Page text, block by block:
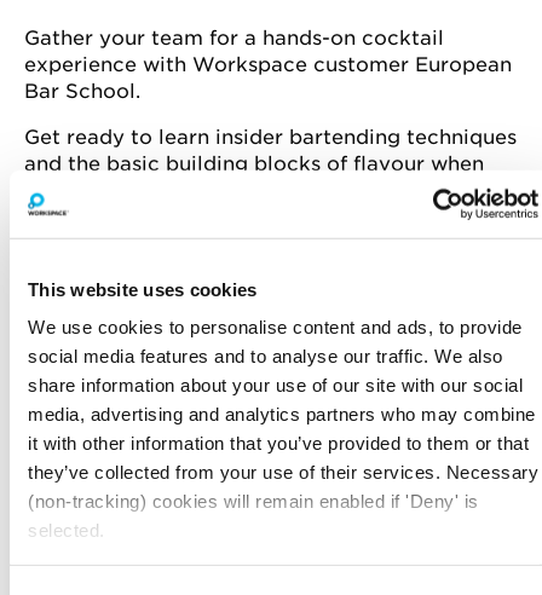
This website uses cookies
We use cookies to personalise content and ads, to provide
social media features and to analyse our traffic. We also
share information about your use of our site with our social
media, advertising and analytics partners who may combine
it with other information that you’ve provided to them or that
they’ve collected from your use of their services. Necessary
(non-tracking) cookies will remain enabled if 'Deny' is
selected.
Gather your team for a hands-on cocktail
experience with Workspace customer European
Bar School.
Get ready to learn insider bartending techniques
and the basic building blocks of flavour when
creating a cocktail.
In teams you will battle it out in a series of skill-
tasting, flair bartending and more. Whether
you’re mixing, layering or tasting, every task
earns points for your team.
Who will shake up the winning formula?
Spaces are limited, register now to book your
space.